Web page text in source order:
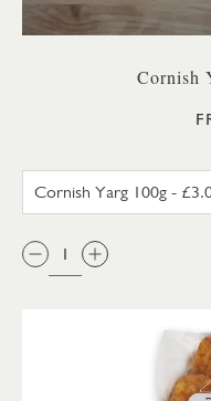
Cornish
QTY: